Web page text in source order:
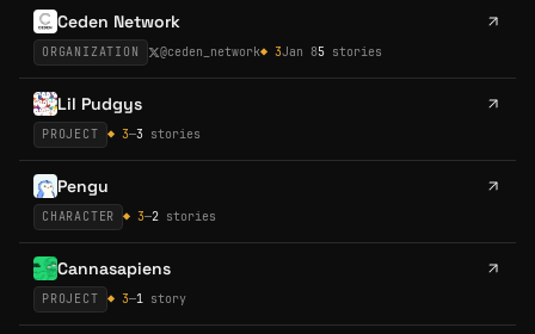
Ceden Network
ORGANIZATION @ceden_network◆ 3Jan 85 stories
Lil Pudgys
PROJECT ◆ 3—3 stories
Pengu
CHARACTER ◆3—2 stories
Cannasapiens
PROJECT ◆ 3—1 story